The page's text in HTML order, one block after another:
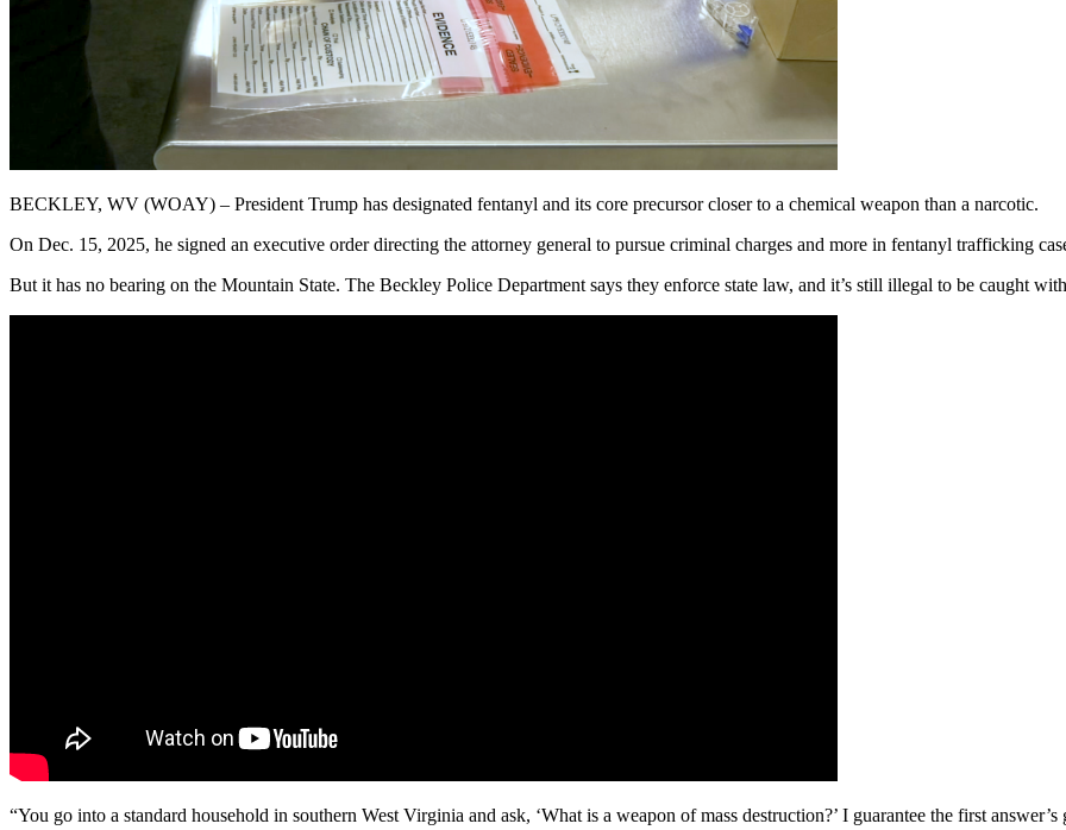
BECKLEY, WV (WOAY) – President Trump has designated fentanyl and its core precursor closer to a chemical weapon than a narcotic.
On Dec. 15, 2025, he signed an executive order directing the attorney general to pursue criminal charges and more in fentanyl trafficking
But it has no bearing on the Mountain State. The Beckley Police Department says they enforce state law, and it’s still illegal to be caught
“You go into a standard household in southern West Virginia and ask, ‘What is a weapon of mass destruction?’ I guarantee the first